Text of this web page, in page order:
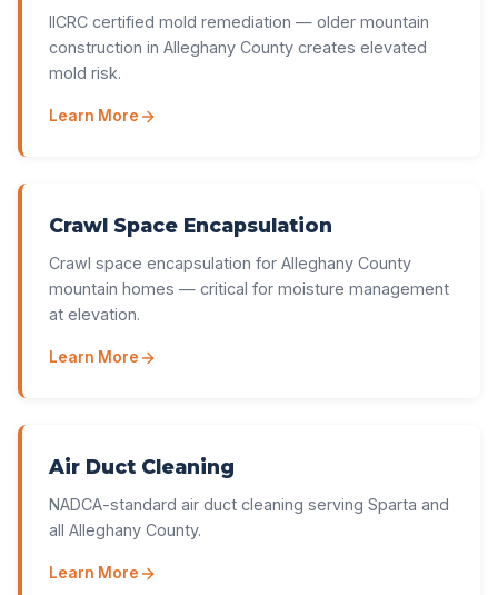
IICRC certified mold remediation — older mountain
construction in Alleghany County creates elevated
mold risk.
Learn More
Crawl Space Encapsulation
Crawl space encapsulation for Alleghany County
mountain homes — critical for moisture management
at elevation.
Learn More
Air Duct Cleaning
NADCA-standard air duct cleaning serving Sparta and
all Alleghany County.
Learn More